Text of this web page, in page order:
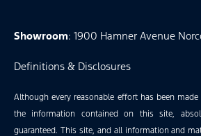
Showroom: 1900 Hamner Avenue
Definitions & Disclosures
Although every reasonable effort has been
the information contained on this site,
guaranteed. This site, and all information and